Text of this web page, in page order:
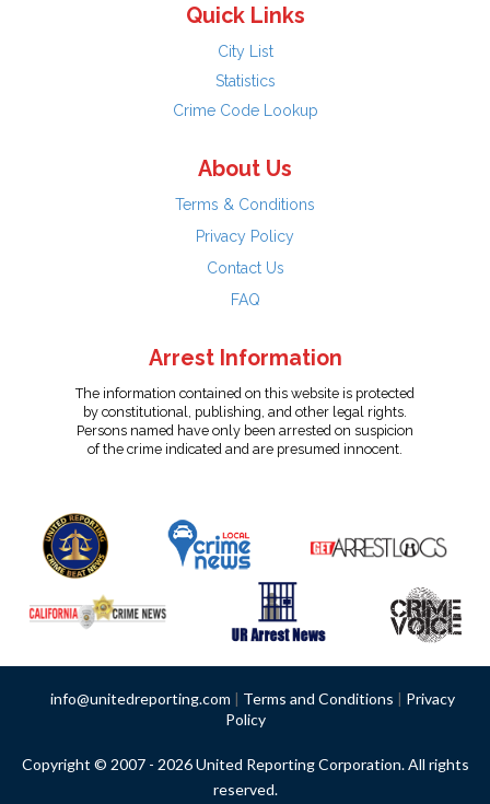
Quick Links
City List
Statistics
Crime Code Lookup
About Us
Terms & Conditions
Privacy Policy
Contact Us
FAQ
Arrest Information
The information contained on this website is protected
by constitutional, publishing, and other legal rights.
Persons named have only been arrested on suspicion
of the crime indicated and are presumed innocent.
info@unitedreporting.com | Terms and Conditions | Privacy
Policy
Copyright © 2007 - 2026 United Reporting Corporation. All rights
reserved.